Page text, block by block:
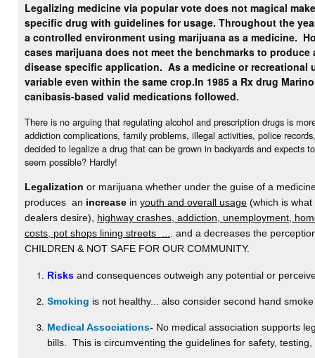
Legalizing medicine via popular vote does not magical
specific drug with guidelines for usage. Throughout the
a controlled environment using marijuana as a medicine.
cases marijuana does not meet the benchmarks to
disease specific application. As a medicine or
variable even within the same crop.In 1985 a Rx drug
canibasis-based valid medications followed.
There is no arguing that regulating alcohol and prescription drugs is
addiction complications, family problems, illegal activities, police
decided to legalize a drug that can be grown in backyards and expects
seem possible? Hardly!
Legalization or marijuana whether under the guise of a
produces an increase in youth and overall usage (which is
dealers desire), highway crashes, addiction, unemployment,
costs, pot shops lining streets ...
. and a decreases the
CHILDREN & NOT SAFE FOR OUR COMMUNITY.
Risks and consequences outweigh any potential or
Smoking is not healthy... also consider second hand smoke
Medical Associations- No medical association supports
bills. This is circumventing the guidelines for safety,